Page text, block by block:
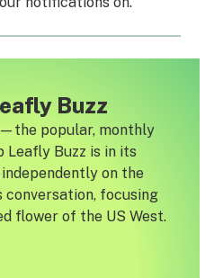
Buzz
popular, monthly
Leafly Buzz is in its
on the
conversation, focusing
flower of the US West.